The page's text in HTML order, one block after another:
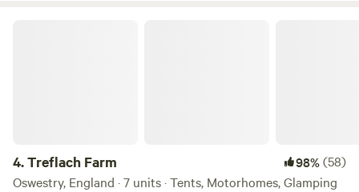
4.Treflach Farm 98%(58)
Oswestry, England · 7 units · Tents, Motorhomes, Glamping